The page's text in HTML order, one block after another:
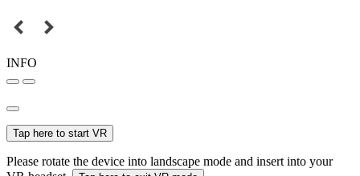
INFO
Tap here to start VR
Please rotate the device into landscape mode and insert into your